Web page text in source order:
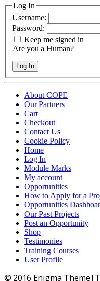
Log In
Username:
Password:
Keep me signed in
Are you a Human?
Log In
About COPE
Our Partners
Cart
Checkout
Contact Us
Cookie Policy
Home
Log In
Module Marks
My account
Opportunities
How to Apply for a
Opportunities
Our Past Projects
Post an Opportunity
Shop
Testimonies
Training Courses
User Profile
© 2016 Enigma